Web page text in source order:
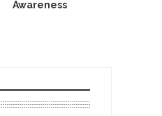
Awareness